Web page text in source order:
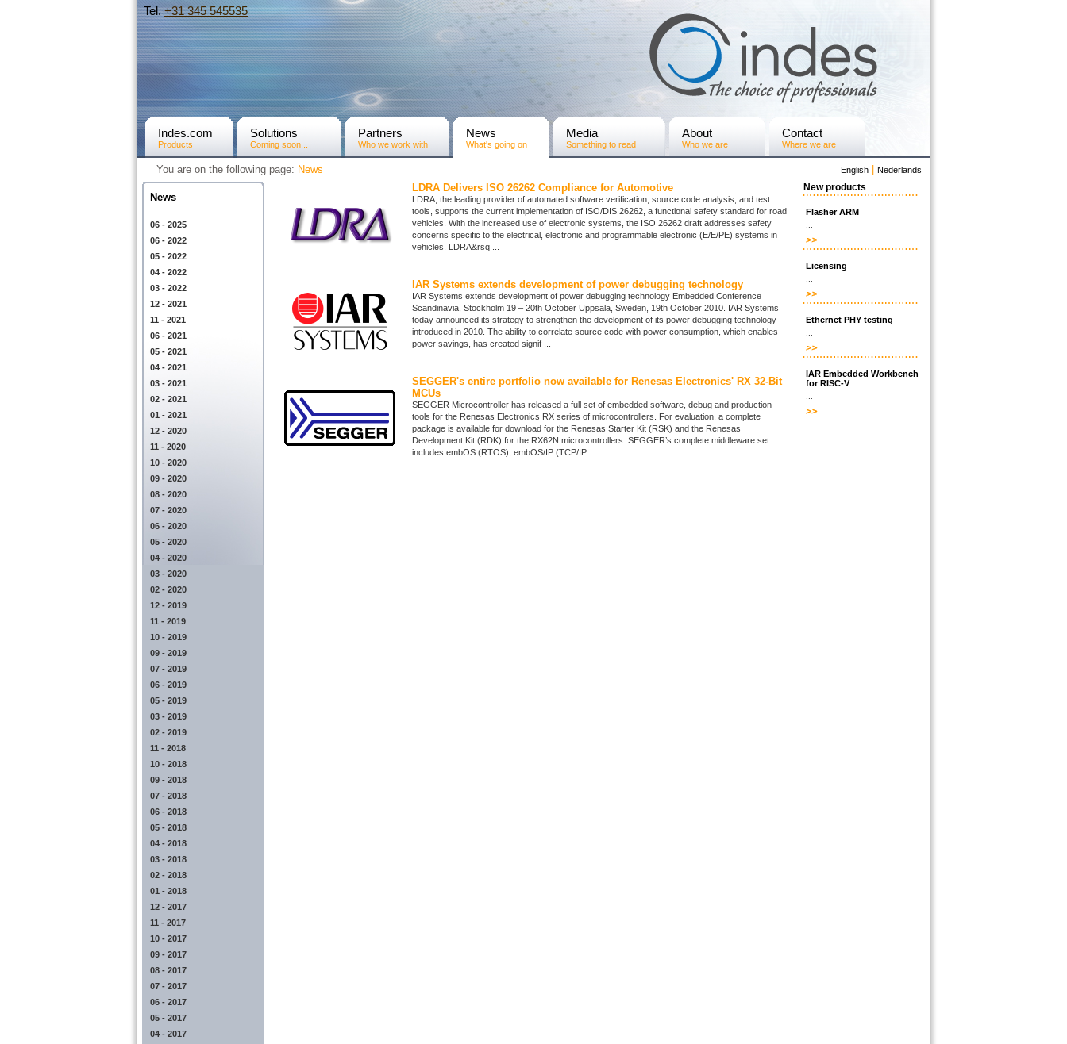
Tel.+31­ 345 545535
Indes.com
Products
Solutions
Coming soon...
Partners
Who we work with
News
What's going on
Media
Something to read
About
Who we are
Contact
Where we are
You are on the following page: News English Nederlands
News
06 - 2025
06 - 2022
05 - 2022
04 - 2022
03 - 2022
12 - 2021
11 - 2021
06 - 2021
05 - 2021
04 - 2021
03 - 2021
02 - 2021
01 - 2021
12 - 2020
11 - 2020
10 - 2020
09 - 2020
08 - 2020
07 - 2020
06 - 2020
05 - 2020
04 - 2020
03 - 2020
02 - 2020
12 - 2019
11 - 2019
10 - 2019
09 - 2019
07 - 2019
06 - 2019
05 - 2019
03 - 2019
02 - 2019
11 - 2018
10 - 2018
09 - 2018
07 - 2018
06 - 2018
05 - 2018
04 - 2018
03 - 2018
02 - 2018
01 - 2018
12 - 2017
11 - 2017
10 - 2017
09 - 2017
08 - 2017
07 - 2017
06 - 2017
05 - 2017
04 - 2017
LDRA Delivers ISO 26262 Compliance for Automotive
LDRA, the leading provider of automated software verification, source code analysis, and test
tools, supports the current implementation of ISO/DIS 26262, a functional safety standard for road
vehicles. With the increased use of electronic systems, the ISO 26262 draft addresses safety
concerns specific to the electrical, electronic and programmable electronic (E/E/PE) systems in
vehicles. LDRA&rsq ...
IAR Systems extends development of power debugging technology
IAR Systems extends development of power debugging technology Embedded Conference
Scandinavia, Stockholm 19 – 20th October Uppsala, Sweden, 19th October 2010. IAR Systems
today announced its strategy to strengthen the development of its power debugging technology
introduced in 2010. The ability to correlate source code with power consumption, which enables
power savings, has created signif ...
SEGGER's entire portfolio now available for Renesas Electronics' RX 32-Bit
MCUs
SEGGER Microcontroller has released a full set of embedded software, debug and production
tools for the Renesas Electronics RX series of microcontrollers. For evaluation, a complete
package is available for download for the Renesas Starter Kit (RSK) and the Renesas
Development Kit (RDK) for the RX62N microcontrollers. SEGGER’s complete middleware set
includes embOS (RTOS), embOS/IP (TCP/IP ...
New products
Flasher ARM
Licensing
Ethernet PHY testing
IAR Embedded Workbench
for RISC-V